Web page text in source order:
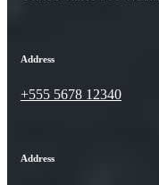
Address
+555 5678 12340
Address